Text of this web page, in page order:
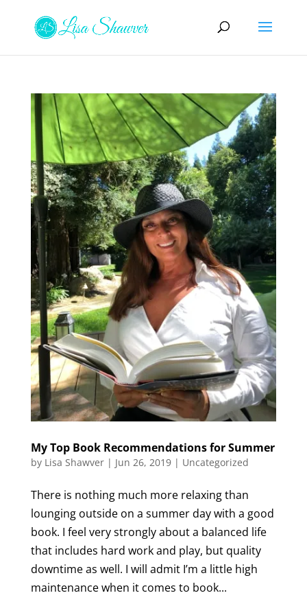
My Top Book Recommendations for Summer
by Lisa Shawver| Jun 26, 2019| Uncategorized
There is nothing much more relaxing than
lounging outside on a summer day with a good
book. I feel very strongly about a balanced life
that includes hard work and play, but quality
downtime as well. I will admit I’m a little high
maintenance when it comes to book...